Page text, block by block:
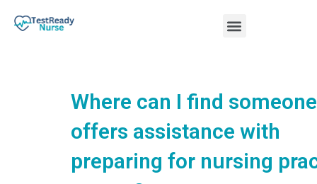
Menu
Where can I find
offers assistance with
preparing for nursing